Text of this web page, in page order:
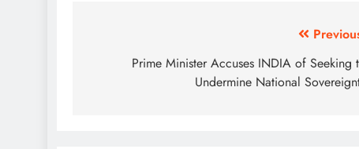
navigation
Prime Minister Accuses INDIA of Seeking
Undermine National